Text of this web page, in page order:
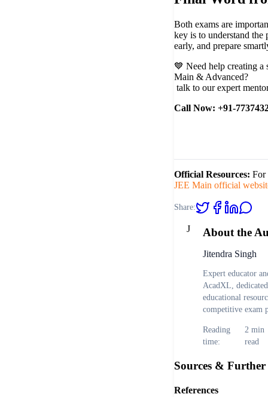
Both exams are
key is to understand the
early, and prepare
💙 Need help creating a
Main & Advanced?
talk to our expert
Call Now: +91-
Official Resources: For
JEE Main official
Share:
J About the
Jitendra Singh
Expert educator
AcadXL,
educational
competitive exam
Reading
time:
2 min
read
Sources &
References